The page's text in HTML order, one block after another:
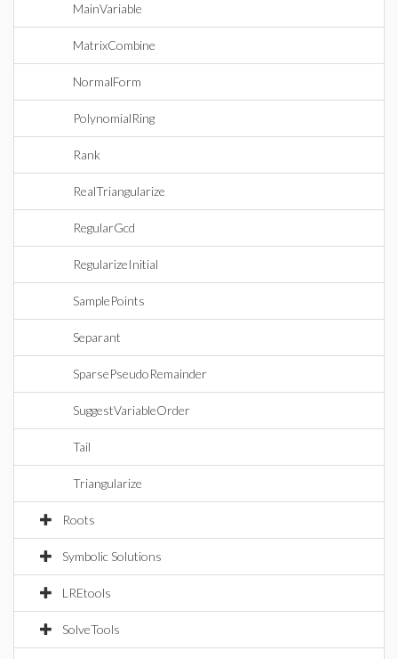
MainVariable
MatrixCombine
NormalForm
PolynomialRing
Rank
RealTriangularize
RegularGcd
RegularizeInitial
SamplePoints
Separant
SparsePseudoRemainder
SuggestVariableOrder
Tail
Triangularize
Roots
Symbolic Solutions
LREtools
SolveTools